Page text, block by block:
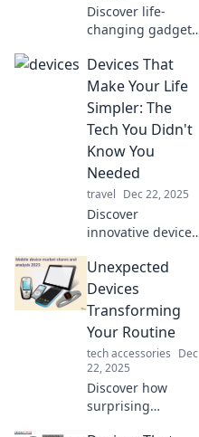
Discover life-
changing gadgets
transform your
daily routine.
Uncover the must-
have devices that
everyone is talking
about!
Devices That
Make Your Life
Simpler: The
Tech You Didn't
Know You
Needed
travel Dec 22, 2025
Discover
innovative devices
life! Uncover the
tech you never
knew you needed
for ultimate
convenience. Dive
in now!
Unexpected
Devices
Transforming
Your Routine
tech accessories Dec
22, 2025
Discover how
surprising